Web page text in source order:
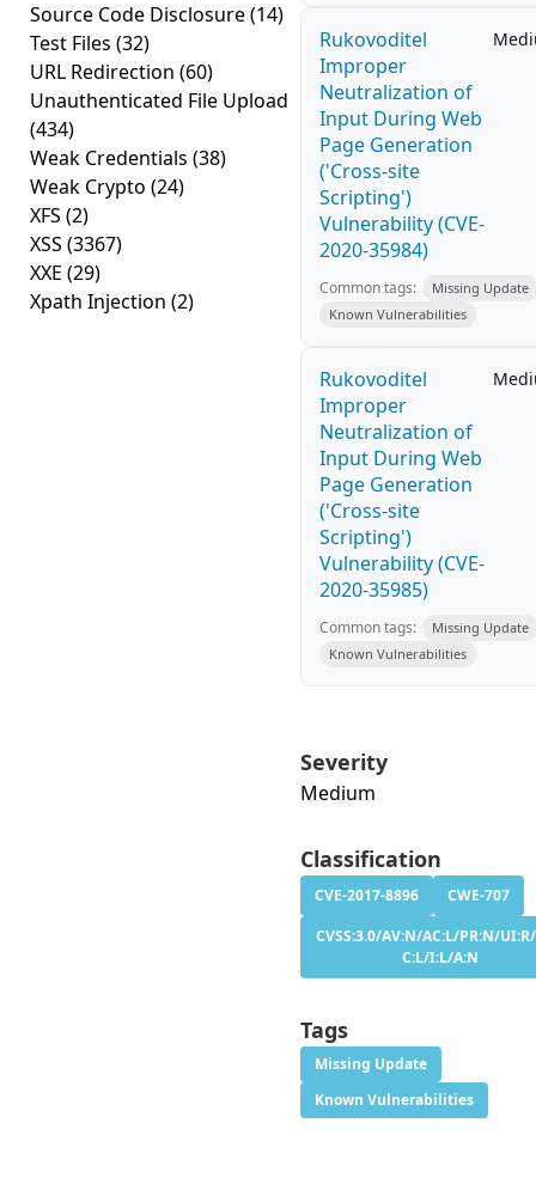
Source Code Disclosure(14)
Test Files (32)
URL Redirection (60)
Unauthenticated File Upload
(434)
Weak Credentials (38)
Weak Crypto (24)
XFS (2)
XSS (3367)
XXE (29)
Xpath Injection (2)
Rukovoditel
Improper
Neutralization of
Input During Web
Page Generation
('Cross-site
Scripting')
Vulnerability (CVE-
2020-35984)
Common tags:
Missing Update
Known Vulnerabilities
Rukovoditel
Improper
Neutralization of
Input During Web
Page Generation
('Cross-site
Scripting')
Vulnerability (CVE-
2020-35985)
Common tags:
Missing Update
Known Vulnerabilities
Severity
Medium
Classification
CVE-2017-8896
CWE-707
CVSS:3.0/AV:N/AC:L/PR:N/
C:L/I:L/A:N
Tags
Missing Update
Known Vulnerabilities